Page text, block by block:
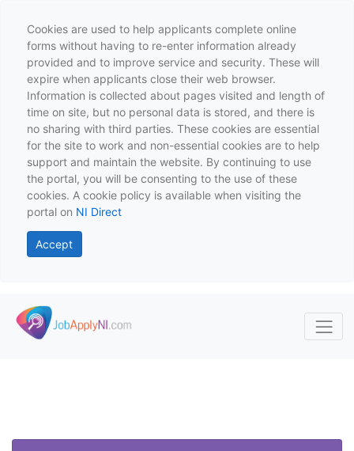
Cookies are used to help applicants complete online
forms without having to re-enter information already
provided and to improve service and security. These will
expire when applicants close their web browser.
Information is collected about pages visited and length of
time on site, but no personal data is stored, and there is
no sharing with third parties. These cookies are essential
for the site to work and non-essential cookies are to help
support and maintain the website. By continuing to use
the portal, you will be consenting to the use of these
cookies. A cookie policy is available when visiting the
portal on NI Direct
Accept
Skip to main content